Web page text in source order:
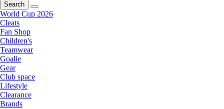
Search
World Cup 2026
Cleats
Fan Shop
Children's
Teamwear
Goalie
Gear
Club space
Lifestyle
Clearance
Brands